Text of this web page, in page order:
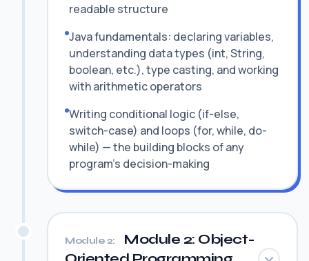
readable structure
Java fundamentals: declaring variables,
understanding data types (int, String,
boolean, etc.), type casting, and working
with arithmetic operators
Writing conditional logic (if-else,
switch-case) and loops (for, while, do-
while) — the building blocks of any
program's decision-making
Module 2:
Module 2: Object-